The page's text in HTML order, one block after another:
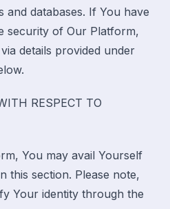
and databases. If You have
security of Our Platform,
via details provided under
RESPECT TO
You may avail Yourself
this section. Please note,
Your identity through the